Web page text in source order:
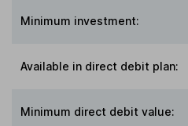
Minimum investment:
Available in direct debit plan:
Minimum direct debit value: